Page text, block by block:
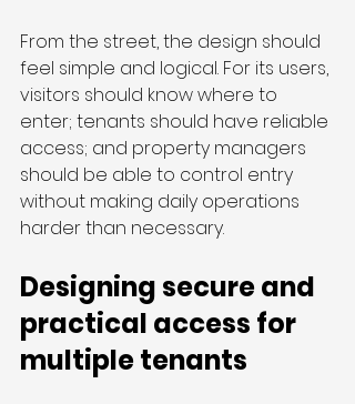
From the street, the design should
feel simple and logical. For its users,
visitors should know where to
enter; tenants should have reliable
access; and property managers
should be able to control entry
without making daily operations
harder than necessary.
Designing secure and
practical access for
multiple tenants